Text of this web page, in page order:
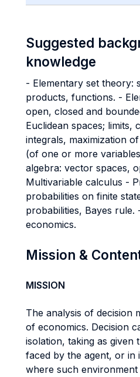
Suggested
knowledge
- Elementary set theory:
products, functions. -
open, closed and
Euclidean spaces; limits,
integrals, maximization
(of one or more
algebra: vector spaces,
Multivariable calculus -
probabilities on finite
probabilities, Bayes rule.
economics.
Mission &
MISSION
The analysis of decision
of economics. Decision
isolation, taking as given
faced by the agent, or in
where such